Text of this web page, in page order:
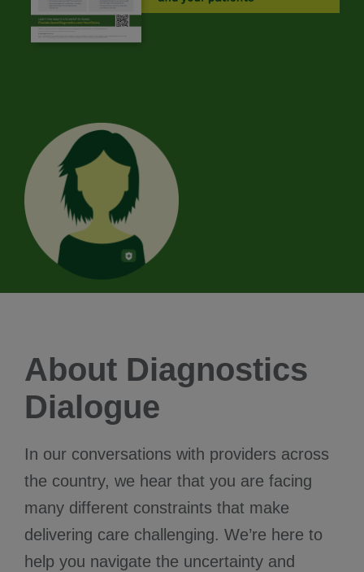
About Diagnostics
Dialogue
In our conversations with providers across
the country, we hear that you are facing
many different constraints that make
delivering care challenging. We’re here to
help you navigate the uncertainty and